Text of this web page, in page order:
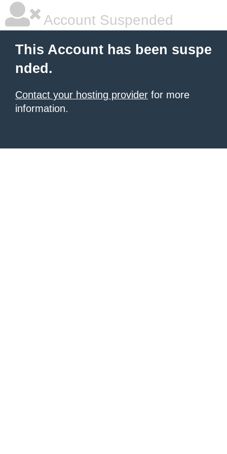
Account Suspended
This Account has been suspe
nded.
Contact your hosting provider for more
information.